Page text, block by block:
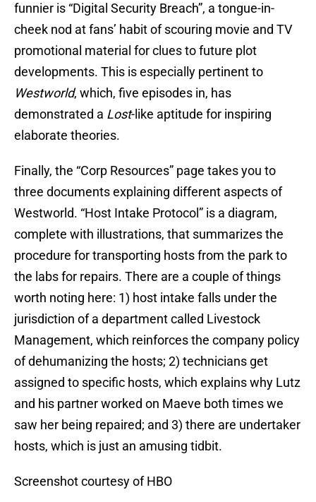
funnier is “Digital Security Breach”, a tongue-in-
cheek nod at fans’ habit of scouring movie and TV
promotional material for clues to future plot
developments. This is especially pertinent to
Westworld, which, five episodes in, has
demonstrated a Lost-like aptitude for inspiring
elaborate theories.
Finally, the “Corp Resources” page takes you to
three documents explaining different aspects of
Westworld. “Host Intake Protocol” is a diagram,
complete with illustrations, that summarizes the
procedure for transporting hosts from the park to
the labs for repairs. There are a couple of things
worth noting here: 1) host intake falls under the
jurisdiction of a department called Livestock
Management, which reinforces the company policy
of dehumanizing the hosts; 2) technicians get
assigned to specific hosts, which explains why Lutz
and his partner worked on Maeve both times we
saw her being repaired; and 3) there are undertaker
hosts, which is just an amusing tidbit.
Screenshot courtesy of HBO